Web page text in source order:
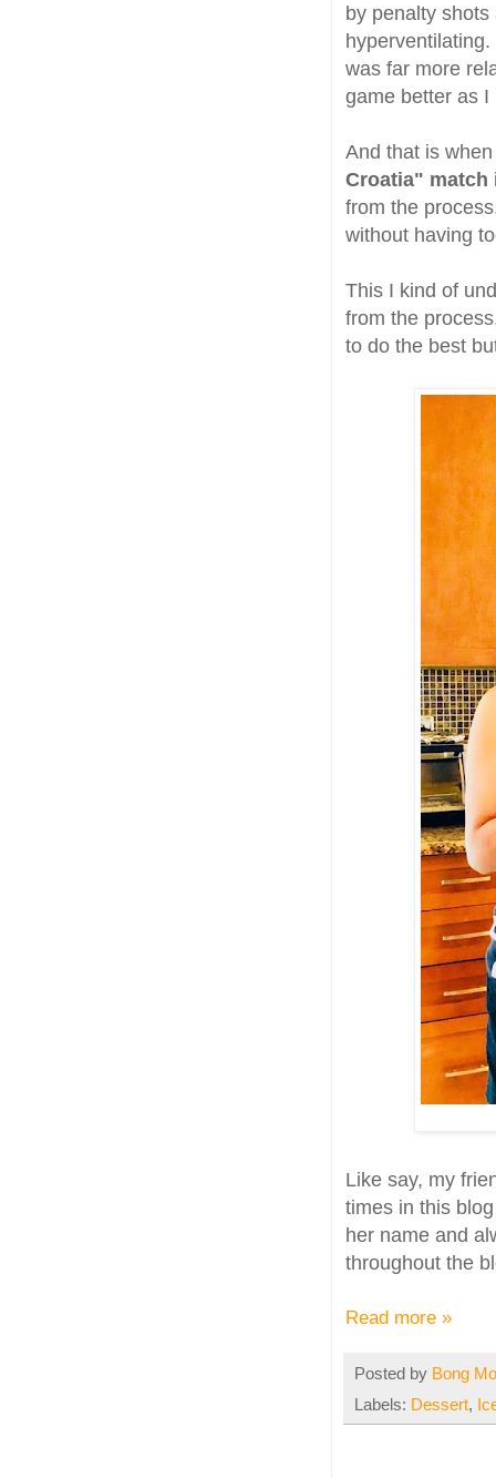
by penalty
was far more
game better as
And that is
Croatia" match
from the
without having
This I kind of
from the
to do the best
Like say, my
times in this
her name and
throughout the
Read more »
Posted by Bong
Labels: Dessert,